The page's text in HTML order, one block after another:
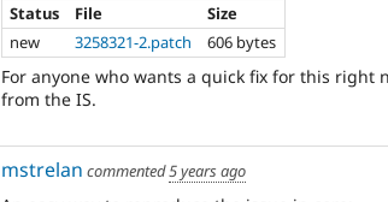
Status
File
Size
new
3258321-2.patch 606 bytes
For anyone who wants a quick fix for this right
from the IS.
mstrelan commented5 years ago